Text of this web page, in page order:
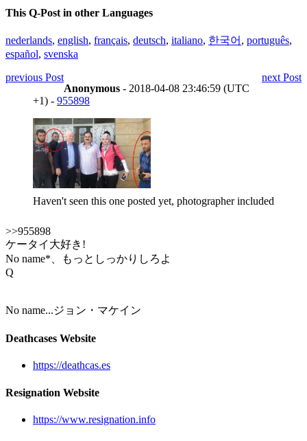
This Q-Post in other Languages
nederlands, english, français, deutsch, italiano, 한국어 , português,
español, svenska
previous Post
next Post
Anonymous - 2018-04-08 23:46:59 (UTC
+1) - 955898
Haven't seen this one posted yet, photographer included
>>955898
ケータイ大好き!
No name*、もっとしっかりしろよ
Q
No name...ジョン・マケイン
Deathcases Website
https://deathcas.es
Resignation Website
https://www.resignation.info